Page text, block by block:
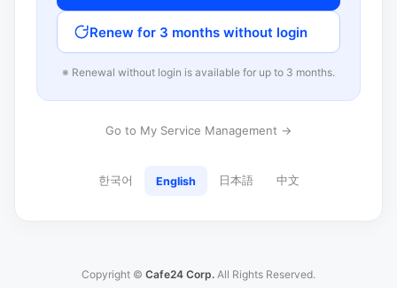
Renew for 3 months without login
※ Renewal without login is available for up to 3 months.
Go to My Service Management →
한국어 English 日本語 中文
Copyright © Cafe24 Corp. All Rights Reserved.